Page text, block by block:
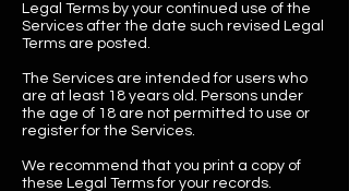
Legal Terms by your continued use of the
Services after the date such revised Legal
Terms are posted.
The Services are intended for users who
are at least 18 years old. Persons under
the age of 18 are not permitted to use or
register for the Services.
We recommend that you print a copy of
these Legal Terms for your records.